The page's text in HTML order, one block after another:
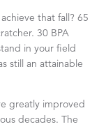
that fall? 65
30 BPA
in your field
still an attainable
greatly improved
decades. The